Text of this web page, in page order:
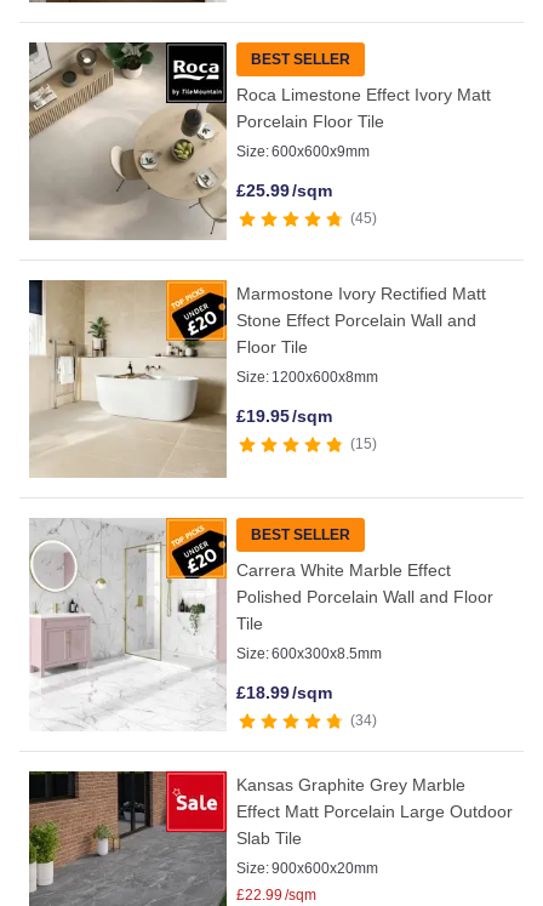
BEST SELLER
Roca Limestone Effect Ivory Matt
Porcelain Floor Tile
Size:600x600x9mm
£25.99/sqm
45
Marmostone Ivory Rectified Matt
Stone Effect Porcelain Wall and
Floor Tile
Size: 1200x600x8mm
£19.95/sqm
15
BEST SELLER
Carrera White Marble Effect
Polished Porcelain Wall and Floor
Tile
Size:600x300x8.5mm
£18.99/sqm
34
Kansas Graphite Grey Marble
Effect Matt Porcelain Large Outdoor
Slab Tile
Size:900x600x20mm
£22.99 /sqm